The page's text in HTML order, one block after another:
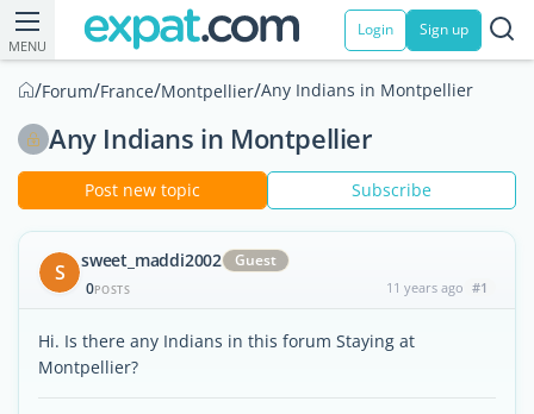
MENU
Login Sign up
/Forum/France/Montpellier/Any Indians in Montpellier
Any Indians in Montpellier
Post new topic Subscribe
S sweet_maddi2002
Guest
0POSTS 11 years ago #1
Hi. Is there any Indians in this forum Staying at
Montpellier?